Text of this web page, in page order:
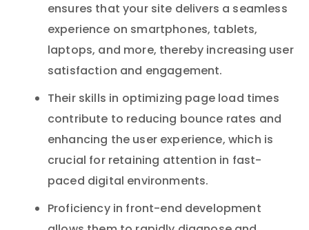
ensures that your site delivers a seamless
experience on smartphones, tablets,
laptops, and more, thereby increasing user
satisfaction and engagement.
Their skills in optimizing page load times
contribute to reducing bounce rates and
enhancing the user experience, which is
crucial for retaining attention in fast-
paced digital environments.
Proficiency in front-end development